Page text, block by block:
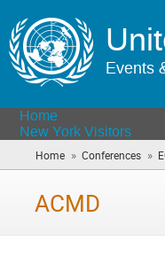
Events
Home
New York Visitors
Home » Conferences »
ACMD